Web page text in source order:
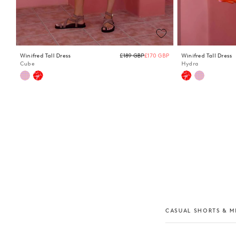
Winifred Tall Dress
Cube
Regular
price
£189 GBP£170 GBP
Winifred Tall Dress
Hydra
CASUAL SHORTS &